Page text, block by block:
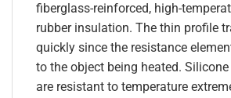
fiberglass-reinforced, high-
rubber insulation. The thin profile
quickly since the resistance
to the object being heated.
are resistant to temperature